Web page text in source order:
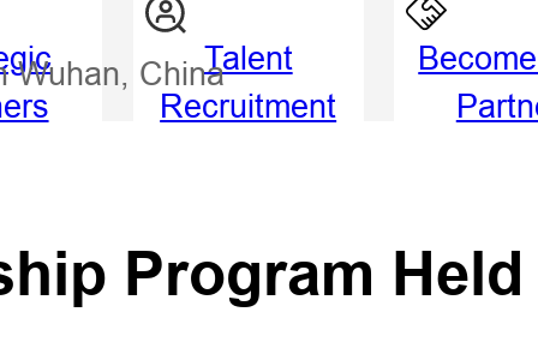
Talent
Recruitment
Wuhan, China
Program Held